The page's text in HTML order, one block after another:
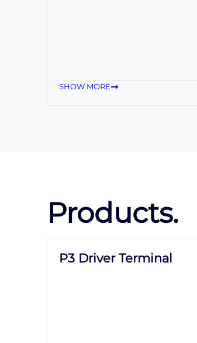
SHOW MORE
Products.
P3 Driver Terminal